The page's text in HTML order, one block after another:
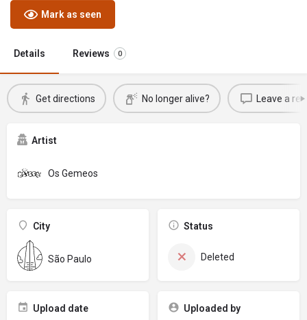
Mark as seen
Details Reviews 0
Get directions No longer alive? Leave a
Artist
Os Gemeos
City
São Paulo
Status
Deleted
Upload date Uploaded by